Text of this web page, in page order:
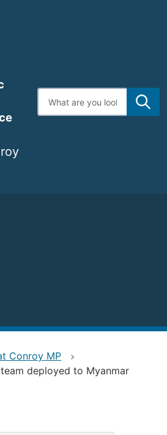
Enter
search
Conroy MP
deployed to Myanmar